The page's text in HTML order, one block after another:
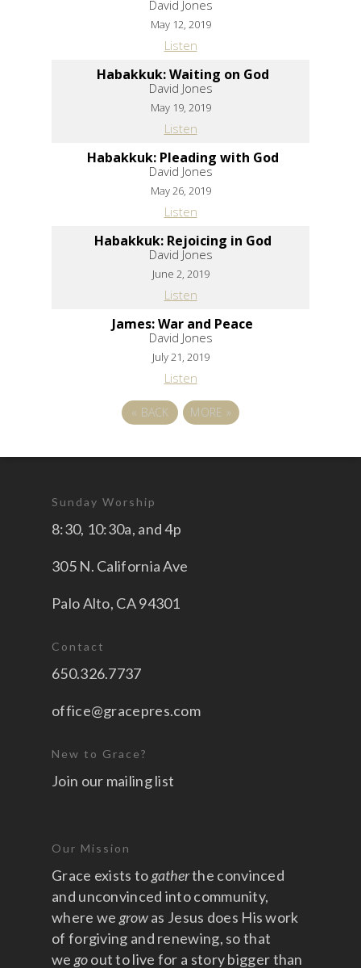
David Jones
May 12, 2019
Listen
Habakkuk: Waiting on God
David Jones
May 19, 2019
Listen
Habakkuk: Pleading with God
David Jones
May 26, 2019
Listen
Habakkuk: Rejoicing in God
David Jones
June 2, 2019
Listen
James: War and Peace
David Jones
July 21, 2019
Listen
« BACK MORE »
Sunday Worship
8:30, 10:30a, and 4p
305 N. California Ave
Palo Alto, CA 94301
Contact
650.326.7737
office@gracepres.com
New to Grace?
Join our mailing list
Our Mission
Grace exists togatherthe convinced
and unconvinced into community,
where we growas Jesus does His work
of forgiving and renewing, so that
we goout to live for a story bigger than